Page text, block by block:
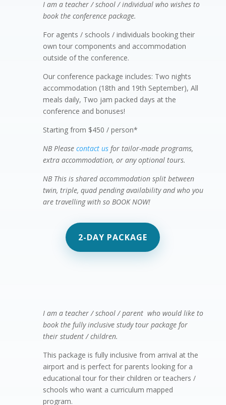
I am a teacher / school / individual who wishes to
book the conference package.
For agents / schools / individuals booking their
own tour components and accommodation
outside of the conference.
Our conference package includes: Two nights
accommodation (18th and 19th September), All
meals daily, Two jam packed days at the
conference and bonuses!
Starting from $450 / person*
NB Please contact usfor tailor-made programs,
extra accommodation, or any optional tours.
NB This is shared accommodation split between
twin, triple, quad pending availability and who you
are travelling with so BOOK NOW!
2-DAY PACKAGE
I am a teacher / school / parent who would like to
book the fully inclusive study tour package for
their student / children.
This package is fully inclusive from arrival at the
airport and is perfect for parents looking for a
educational tour for their children or teachers /
schools who want a curriculum mapped
program.